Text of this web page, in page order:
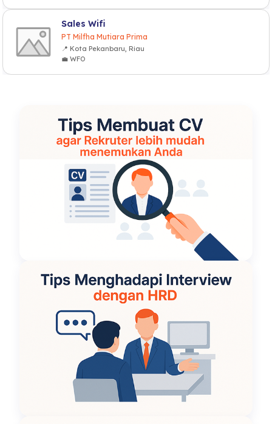
Sales Wifi
PT Milfha Mutiara Prima
📍 Kota Pekanbaru, Riau
💼 WFO